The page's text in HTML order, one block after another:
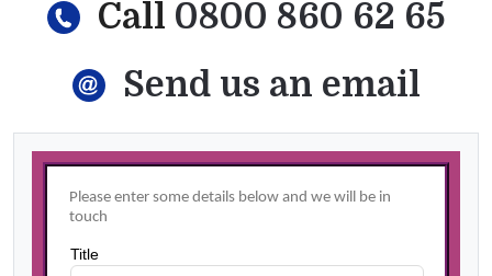
Call 0800 860 62 65
Send us an email